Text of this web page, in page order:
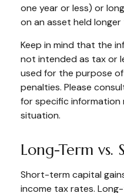
one year or less) or
on an asset held
Keep in mind that the
not intended as tax or
used for the purpose
penalties. Please
for specific information
situation.
Long-Term vs.
Short-term capital
income tax rates.